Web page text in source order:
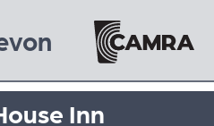
Inn